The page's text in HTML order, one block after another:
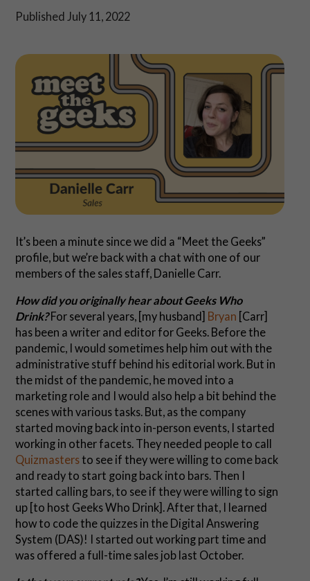
Shop
Play Thrice
Published July 11, 2022
It’s been a minute since we did a “Meet the Geeks”
profile, but we’re back with a chat with one of our
members of the sales staff, Danielle Carr.
How did you originally hear about Geeks Who
Drink? For several years, [my husband] Bryan [Carr]
has been a writer and editor for Geeks. Before the
pandemic, I would sometimes help him out with the
administrative stuff behind his editorial work. But in
the midst of the pandemic, he moved into a
marketing role and I would also help a bit behind the
scenes with various tasks. But, as the company
started moving back into in-person events, I started
working in other facets. They needed people to call
Quizmastersto see if they were willing to come back
and ready to start going back into bars. Then I
started calling bars, to see if they were willing to sign
up [to host Geeks Who Drink]. After that, I learned
how to code the quizzes in the Digital Answering
System (DAS)! I started out working part time and
was offered a full-time sales job last October.